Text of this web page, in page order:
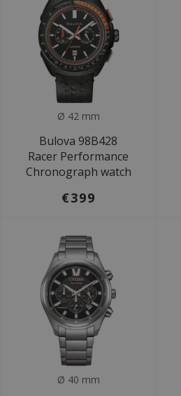
Ø 42 mm
Bulova 98B428
Racer Performance
Chronograph watch
€399
Ø 40 mm